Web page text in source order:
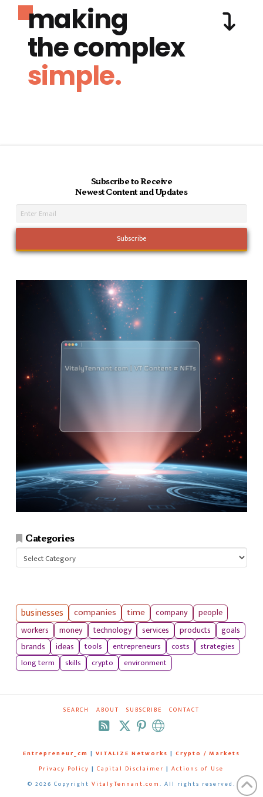
making
the complex
simple.
Subscribe to Receive
Newest Content and Updates
Categories
Categories
businesses companies time company
people
workers
money technology services products
goals
brands
ideas tools entrepreneurs costs
strategies
long term
skills crypto environment
SEARCH ABOUT SUBSCRIBE CONTACT
RSS
Entrepreneur_cm | VITALIZE Networks | Crypto / Markets
Privacy Policy | Capital Disclaimer | Actions of Use
© 2026 Copyright VitalyTennant.com. All rights reserved.